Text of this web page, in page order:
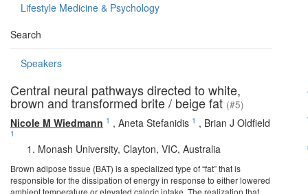
Lifestyle Medicine & Psychology
Search
Speakers
Central neural pathways directed to white,
brown and transformed brite / beige fat (#5)
Nicole M Wiedmann 1 , Aneta Stefanidis 1 , Brian J Oldfield
1
Monash University, Clayton, VIC, Australia
Brown adipose tissue (BAT) is a specialized type of “fat” that is
responsible for the dissipation of energy in response to either lowered
ambient temperature or elevated caloric intake. The realization that